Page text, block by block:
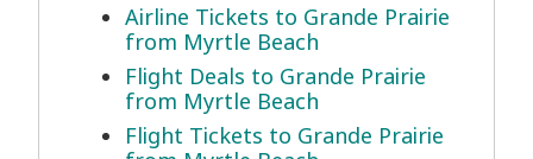
Airline Tickets to Grande Prairie
from Myrtle Beach
Flight Deals to Grande Prairie
from Myrtle Beach
Flight Tickets to Grande Prairie